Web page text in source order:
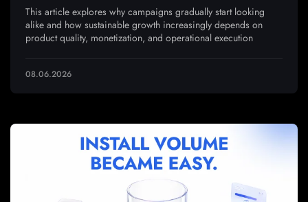
This article explores why campaigns gradually start looking
alike and how sustainable growth increasingly depends on
product quality, monetization, and operational execution
08.06.2026